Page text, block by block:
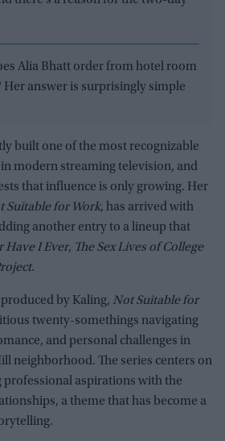
Alia Bhatt order from hotel room
Her answer is surprisingly simple
built one of the most recognizable
modern streaming television, and
that influence is only growing. Her
Suitable for Work, has arrived with
another entry to a lineup that
Have I Ever, The Sex Lives of College
.
by Kaling, Not Suitable for
twenty-somethings navigating
and personal challenges in
neighborhood. The series centers on
professional aspirations with the
a theme that has become a